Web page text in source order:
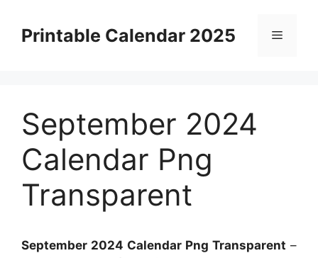
contentPrintable Calendar 2025 Menu
September 2024
Calendar Png
Transparent
September 2024 Calendar Png Transparent –